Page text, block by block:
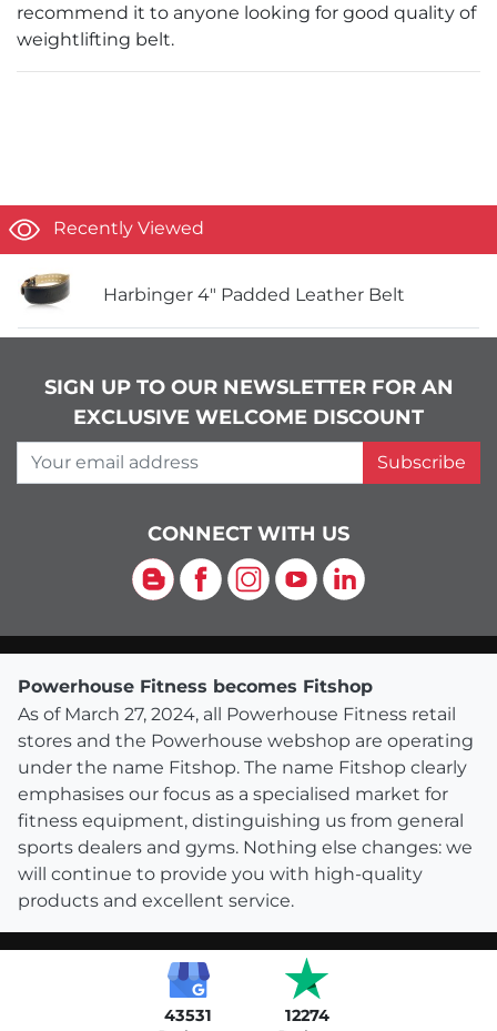
recommend it to anyone looking for good quality of
weightlifting belt.
Recently Viewed
Harbinger 4" Padded Leather Belt
SIGN UP TO OUR NEWSLETTER FOR AN
EXCLUSIVE WELCOME DISCOUNT
Your email address
Subscribe
CONNECT WITH US
Blog Facebook
Instagram
YouTubeLinkedIn
Powerhouse Fitness becomes Fitshop
As of March 27, 2024, all Powerhouse Fitness retail
stores and the Powerhouse webshop are operating
under the name Fitshop. The name Fitshop clearly
emphasises our focus as a specialised market for
fitness equipment, distinguishing us from general
sports dealers and gyms. Nothing else changes: we
will continue to provide you with high-quality
products and excellent service.
43531
12274